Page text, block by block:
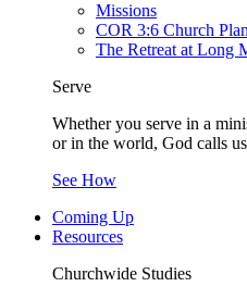
Missions
COR 3:6 Church
The Retreat at Long
Serve
Whether you serve in a
or in the world, God calls
See How
Coming Up
Resources
Churchwide Studies